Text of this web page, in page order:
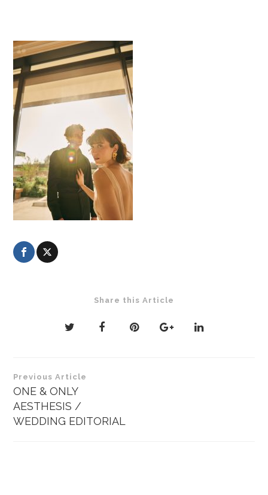
Share this Article
Post
navigation
Previous Article
ONE & ONLY
AESTHESIS /
WEDDING EDITORIAL